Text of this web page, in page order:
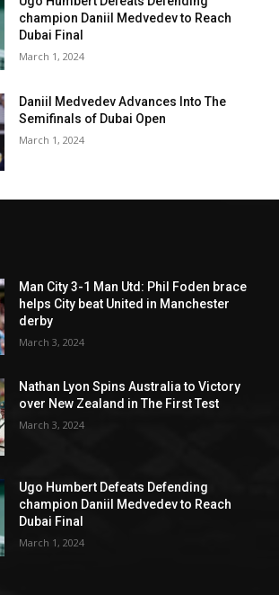
champion Daniil Medvedev to Reach
Dubai Final
March 1, 2024
Daniil Medvedev Advances Into The
Semifinals of Dubai Open
March 1, 2024
Man City 3-1 Man Utd: Phil Foden brace
helps City beat United in Manchester
derby
March 3, 2024
Nathan Lyon Spins Australia to Victory
over New Zealand in The First Test
March 3, 2024
Ugo Humbert Defeats Defending
champion Daniil Medvedev to Reach
Dubai Final
March 1, 2024